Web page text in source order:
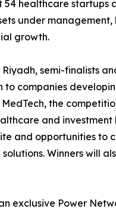
54 healthcare startups
under
growth.
semi-finalists
companies
the
and investment
and opportunities to
Winners will
exclusive Power